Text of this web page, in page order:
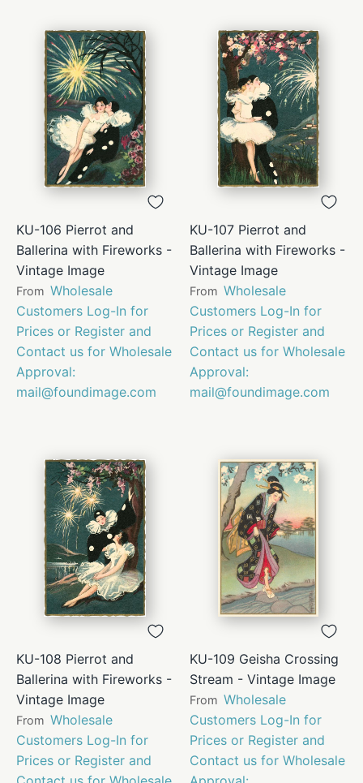
KU-106 Pierrot and
Ballerina with Fireworks -
Vintage Image
From Wholesale
Customers Log-In for
Prices or Register and
Contact us for Wholesale
Approval:
mail@foundimage.com
KU-107 Pierrot and
Ballerina with Fireworks -
Vintage Image
From Wholesale
Customers Log-In for
Prices or Register and
Contact us for Wholesale
Approval:
mail@foundimage.com
KU-108 Pierrot and
Ballerina with Fireworks -
Vintage Image
From Wholesale
Customers Log-In for
Prices or Register and
KU-109 Geisha Crossing
Stream - Vintage Image
From Wholesale
Customers Log-In for
Prices or Register and
Contact us for Wholesale